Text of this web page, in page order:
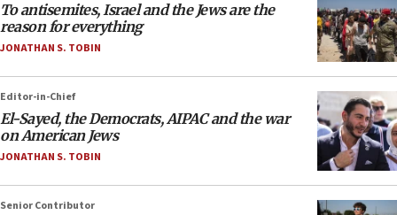
To antisemites, Israel and the Jews are the
reason for everything
JONATHAN S. TOBIN
Editor-in-Chief
El-Sayed, the Democrats, AIPAC and the war
on American Jews
JONATHAN S. TOBIN
Senior Contributor